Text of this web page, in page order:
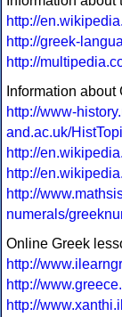
http://
http://greek-
http://
Information
http://www-
and.ac.uk/
http://
http://
http://
numerals/
Online Greek
http://
http://
http://